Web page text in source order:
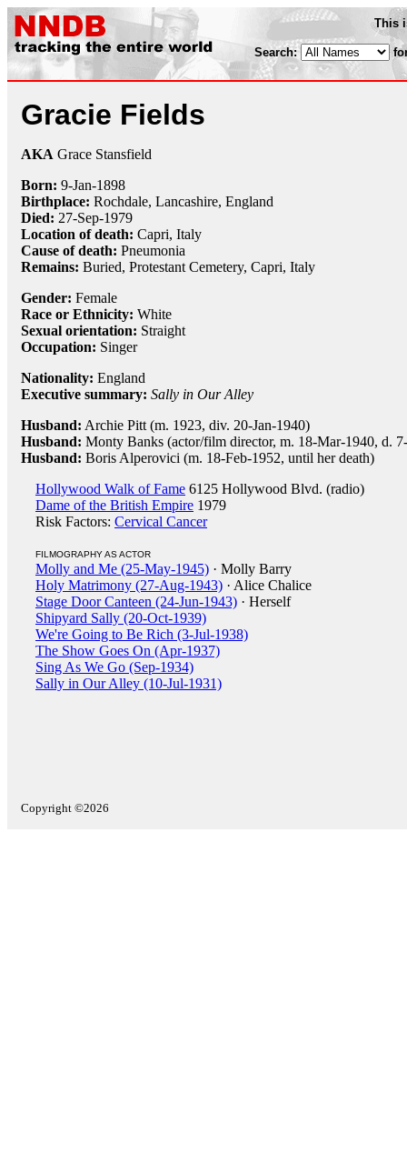
This
Search:
Gracie Fields
AKA Grace Stansfield
Born: 9-Jan-1898
Birthplace: Rochdale, Lancashire, England
Died: 27-Sep-1979
Location of death: Capri, Italy
Cause of death: Pneumonia
Remains: Buried, Protestant Cemetery, Capri, Italy
Gender: Female
Race or Ethnicity: White
Sexual orientation: Straight
Occupation: Singer
Nationality: England
Executive summary: Sally in Our Alley
Husband: Archie Pitt (m. 1923, div. 20-Jan-1940)
Husband: Monty Banks (actor/film director, m. 18-Mar-1940, d.
Husband: Boris Alperovici (m. 18-Feb-1952, until her death)
Hollywood Walk of Fame 6125 Hollywood Blvd. (radio)
Dame of the British Empire 1979
Risk Factors: Cervical Cancer
FILMOGRAPHY AS ACTOR
Molly and Me (25-May-1945) · Molly Barry
Holy Matrimony (27-Aug-1943) · Alice Chalice
Stage Door Canteen (24-Jun-1943) · Herself
Shipyard Sally (20-Oct-1939)
We're Going to Be Rich (3-Jul-1938)
The Show Goes On (Apr-1937)
Sing As We Go (Sep-1934)
Sally in Our Alley (10-Jul-1931)
Copyright ©2026